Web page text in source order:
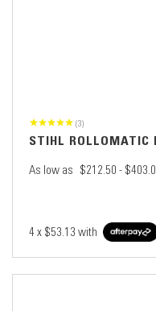
(3)
STIHL ROLLOMATIC
As low as $212.50 -
4 x $53.13 with